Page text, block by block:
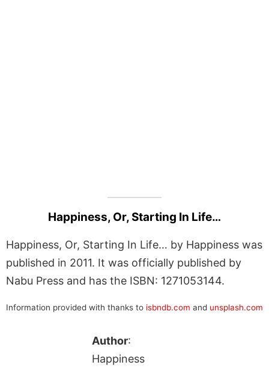
Happiness, Or, Starting In Life…
Happiness, Or, Starting In Life… by Happiness was
published in 2011. It was officially published by
Nabu Press and has the ISBN: 1271053144.
Information provided with thanks to isbndb.com and unsplash.com
Author:
Happiness